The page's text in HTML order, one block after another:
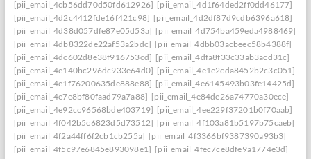
[pii_email_4cb56dd70d50fd612926] [pii_email_4d1f64ded2ff0dd46177]
[pii_email_4d2c4412fde16f421c98] [pii_email_4d2df87d9cdb6396a618]
[pii_email_4d38d057dfe87e05d53a] [pii_email_4d754ba459eda4988469]
[pii_email_4db8322de22af53a2bdc] [pii_email_4dbb03acbeec58b4388f]
[pii_email_4dc602d8e38f916753cd] [pii_email_4dfa8f33c33ab3acd31c]
[pii_email_4e140bc296dc933e64d0] [pii_email_4e1e2cda8452b2c3c051]
[pii_email_4e1f76200635de888e88] [pii_email_4e6145493b03fe14425d]
[pii_email_4e7e8bf80faad79a7a88] [pii_email_4e84de26a74770a30ece]
[pii_email_4e92cc96568bde403719] [pii_email_4ee229f37201b0f70aab]
[pii_email_4f042b5c6823d5d73512] [pii_email_4f103a81b5197b75caeb]
[pii_email_4f2a44ff6f2cb1cb255a] [pii_email_4f3366bf9387390a93b3]
[pii_email_4f5c97e6845e893098e1] [pii_email_4fec7ce8dfe9a1774e3d]